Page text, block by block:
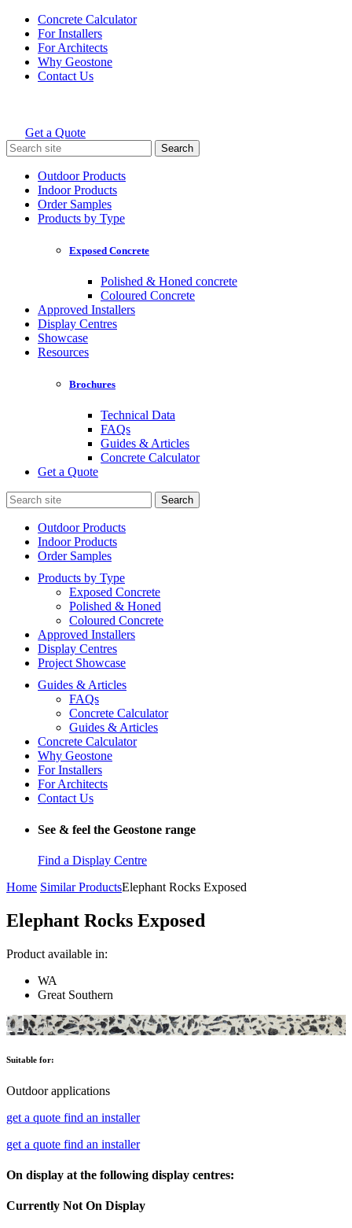
Skip
content
Concrete Calculator
For Installers
For Architects
Why Geostone
Contact Us
Holcim Geostone
Get a Quote
Search
for:
Outdoor Products
Indoor Products
Order Samples
Products by Type
Exposed Concrete
Polished & Honed concrete
Coloured Concrete
Approved Installers
Display Centres
Showcase
Resources
Brochures
Technical Data
FAQs
Guides & Articles
Concrete Calculator
Get a Quote
Search
for:
Outdoor Products
Indoor Products
Order Samples
Products by Type
Exposed Concrete
Polished & Honed
Coloured Concrete
Approved Installers
Display Centres
Project Showcase
Guides & Articles
FAQs
Concrete Calculator
Guides & Articles
Concrete Calculator
Why Geostone
For Installers
For Architects
Contact Us
See & feel the Geostone range
Find a Display Centre
Home Similar ProductsElephant Rocks Exposed
Elephant Rocks Exposed
Product available in:
WA
Great Southern
Suitable for:
Outdoor applications
get a quote find an installer
get a quote find an installer
On display at the following display centres:
Currently Not On Display